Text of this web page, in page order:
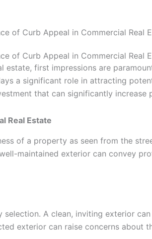
of Curb Appeal in Commercial Real
of Curb Appeal in Commercial Real
estate, first impressions are
a significant role in attracting
that can significantly
Real Estate
of a property as seen from the
maintained exterior can convey
A clean, inviting exterior
exterior can raise concerns about